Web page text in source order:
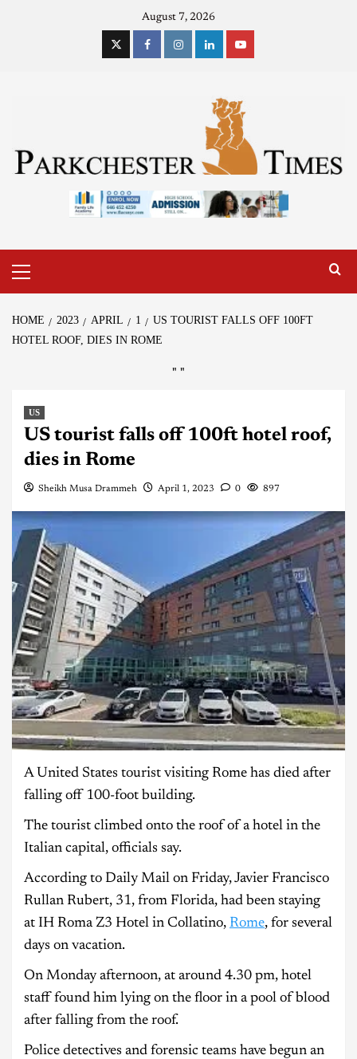
August 7, 2026
HOME 2023 APRIL 1
US TOURIST FALLS OFF 100FT
HOTEL ROOF, DIES IN ROME
" "
US
US tourist falls off 100ft hotel roof,
dies in Rome
Sheikh Musa Drammeh April 1, 2023 0 897
A United States tourist visiting Rome has died after
falling off 100-foot building.
The tourist climbed onto the roof of a hotel in the
Italian capital, officials say.
According to Daily Mail on Friday, Javier Francisco
Rullan Rubert, 31, from Florida, had been staying
at IH Roma Z3 Hotel in Collatino, Rome, for several
days on vacation.
On Monday afternoon, at around 4.30 pm, hotel
staff found him lying on the floor in a pool of blood
after falling from the roof.
Police detectives and forensic teams have begun an